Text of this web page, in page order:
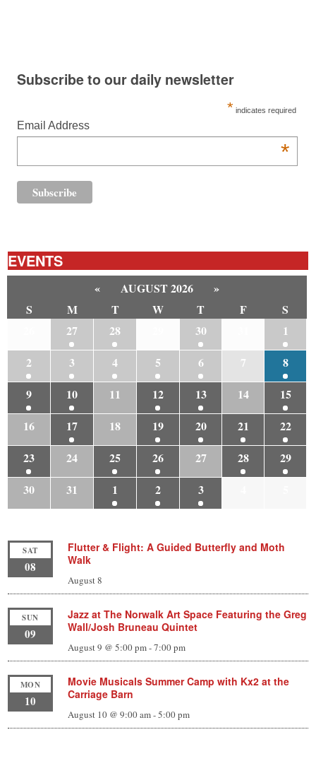
Subscribe to our daily newsletter
* indicates required
Email Address
*
EVENTS
« AUGUST 2026
»
S
M T W T F
S
27 28 30
1
2
3 4 5 6 7
8
9
10 11 12 13 14
15
16
17 18 19 20 21
22
23
24 25 26 27 28
29
30
31 1 2 3
SAT
08
Flutter & Flight: A Guided Butterfly and Moth
Walk
August 8
SUN
09
Jazz at The Norwalk Art Space Featuring the Greg
Wall/Josh Bruneau Quintet
August 9 @ 5:00 pm-7:00 pm
MON
10
Movie Musicals Summer Camp with Kx2 at the
Carriage Barn
August 10 @ 9:00 am-5:00 pm